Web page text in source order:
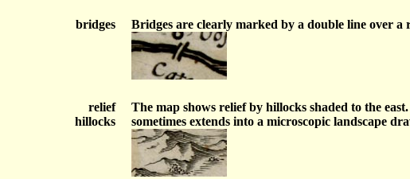
bridges Bridges are clearly marked by a double line over a
relief
hillocks
The map shows relief by hillocks shaded to the
sometimes extends into a microscopic landscape